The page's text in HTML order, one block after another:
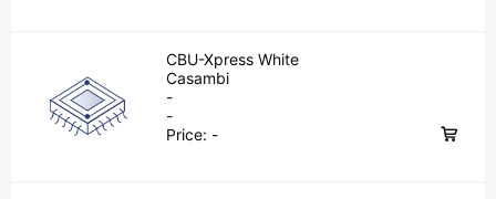
CBU-Xpress White
Casambi
-
-
Price: -